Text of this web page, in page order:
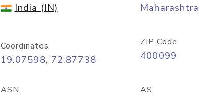
India (IN) Maharashtra
Coordinates
19.07598, 72.87738
ZIP Code
400099
ASN AS